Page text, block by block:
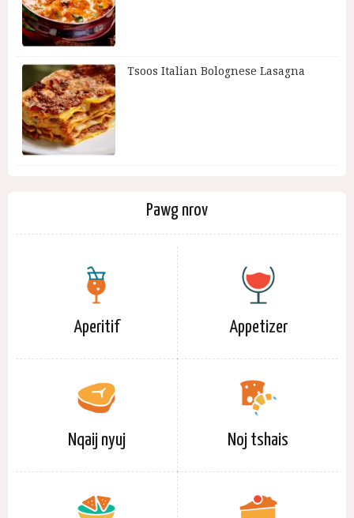
Tsoos Italian Bolognese Lasagna
Pawg nrov
Aperitif Appetizer
Nqaij nyuj Noj tshais